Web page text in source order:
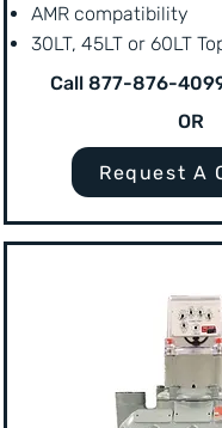
AMR compatibility
30LT, 45LT or 60LT
Call 877-876-
OR
Request A